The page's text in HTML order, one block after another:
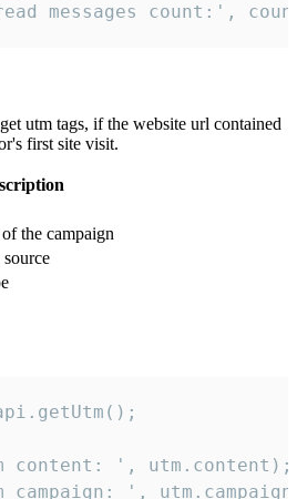
messages count:',
utm tags, if the website url contained
first site visit.
the campaign
content: ', utm.content);
campaign: ',